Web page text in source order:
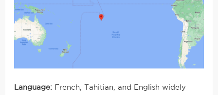
Language: French, Tahitian, and English widely